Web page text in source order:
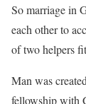
So marriage in
each other to
of two helpers
Man was
fellowship with